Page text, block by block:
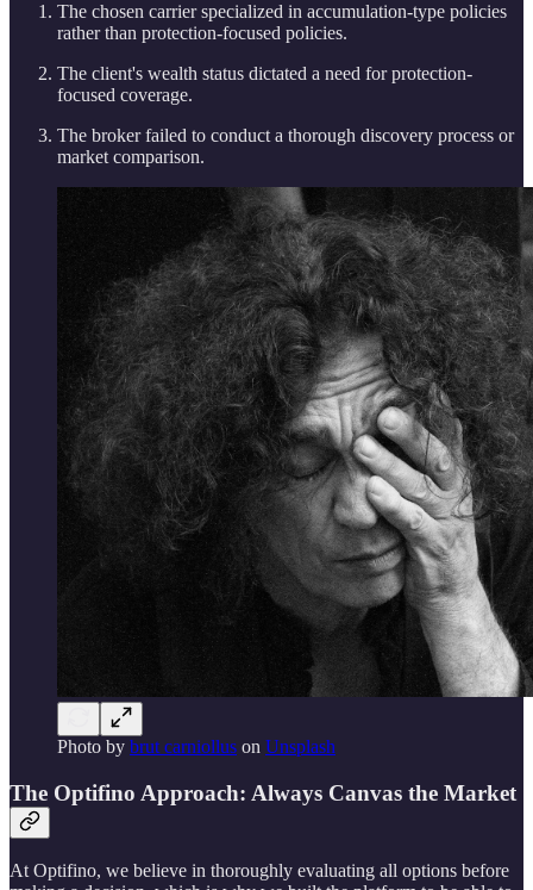
The chosen carrier specialized in accumulation-type policies
rather than protection-focused policies.
The client's wealth status dictated a need for protection-
focused coverage.
The broker failed to conduct a thorough discovery process or
market comparison.
Photo by brut carniollus on Unsplash
The Optifino Approach: Always Canvas the Market
At Optifino, we believe in thoroughly evaluating all options before